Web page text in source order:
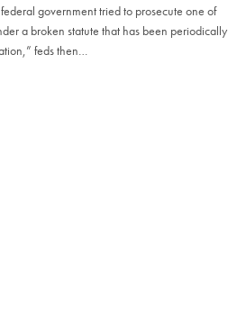
government tried to prosecute one of
a broken statute that has been periodically
feds then…